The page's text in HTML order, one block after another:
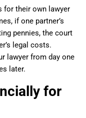
for their own lawyer
if one partner’s
pennies, the court
legal costs.
lawyer from day one
later.
for